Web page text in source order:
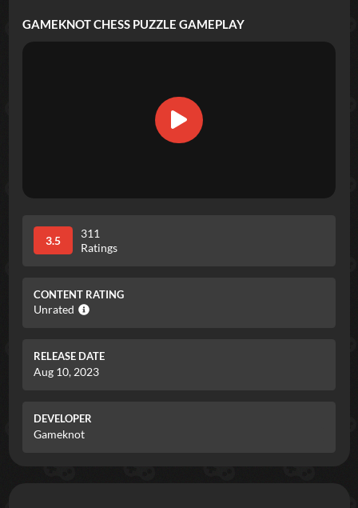
GAMEKNOT CHESS PUZZLE GAMEPLAY
3.5
311
Ratings
CONTENT RATING
Unrated
RELEASE DATE
Aug 10, 2023
DEVELOPER
Gameknot